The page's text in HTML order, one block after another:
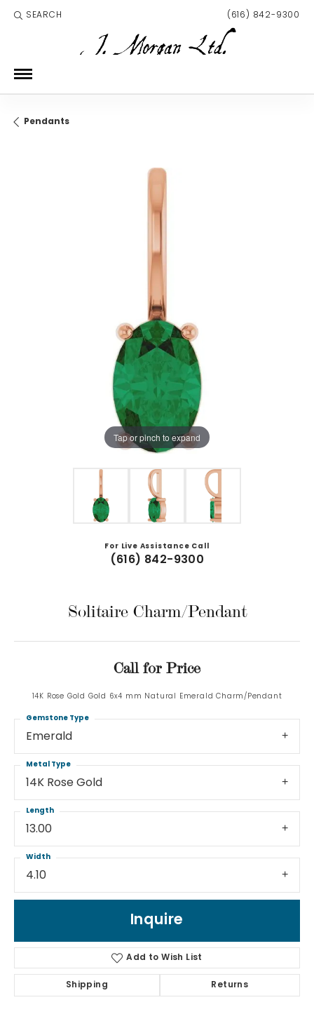
SEARCH
TOGGLE TOOLBAR SEARCH MENU (616) 842-9300
Pendants
Tap or pinch to expand
For Live Assistance Call
(616) 842-9300
Solitaire Charm/Pendant
Call for Price
14K Rose Gold Gold 6x4 mm Natural Emerald Charm/Pendant
Emerald
Gemstone Type
14K Rose Gold
Metal Type
13.00
Length
4.10
Width
Inquire
Add to Wish List
Shipping Returns